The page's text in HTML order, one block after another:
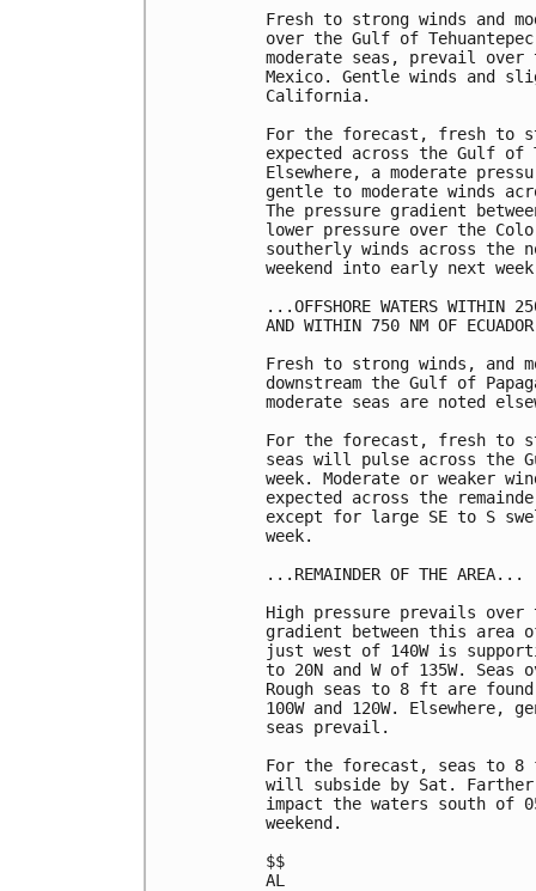
Fresh to strong winds and
over the Gulf of
moderate seas, prevail
Mexico. Gentle winds and
California.
For the forecast, fresh to
expected across the Gulf of
Elsewhere, a moderate
gentle to moderate winds
The pressure gradient
lower pressure over the
southerly winds across
weekend into early next
...OFFSHORE WATERS WITHIN
AND WITHIN 750 NM OF
Fresh to strong winds, and
downstream the Gulf of
moderate seas are noted
For the forecast, fresh to
seas will pulse across the
week. Moderate or weaker
expected across the
except for large SE to S
week.
...REMAINDER OF THE AREA...
High pressure prevails over
gradient between this area
just west of 140W is
to 20N and W of 135W.
Rough seas to 8 ft are
100W and 120W. Elsewhere,
seas prevail.
For the forecast, seas to
will subside by Sat.
impact the waters south of
weekend.
$$
AL